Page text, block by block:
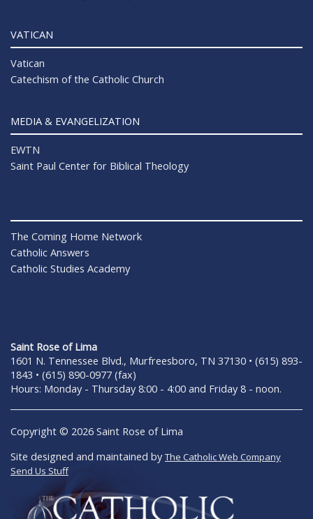
VATICAN
Vatican
Catechism of the Catholic Church
MEDIA & EVANGELIZATION
EWTN
Saint Paul Center for Biblical Theology
The Coming Home Network
Catholic Answers
Catholic Studies Academy
Saint Rose of Lima
1601 N. Tennessee Blvd., Murfreesboro, TN 37130 • (615) 893-
1843 • (615) 890-0977 (fax)
Hours: Monday - Thursday 8:00 - 4:00 and Friday 8 - noon.
Copyright © 2026 Saint Rose of Lima
Site designed and maintained byThe Catholic Web Company
Send Us Stuff